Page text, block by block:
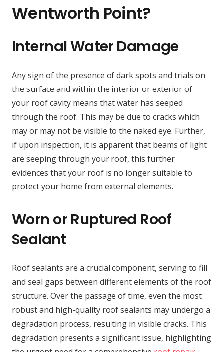
Wentworth Point?
Internal Water Damage
Any sign of the presence of dark spots and trials on
the surface and within the interior or exterior of
your roof cavity means that water has seeped
through the roof. This may be due to cracks which
may or may not be visible to the naked eye. Further,
if upon inspection, it is apparent that beams of light
are seeping through your roof, this further
evidences that your roof is no longer suitable to
protect your home from external elements.
Worn or Ruptured Roof
Sealant
Roof sealants are a crucial component, serving to fill
and seal gaps between different elements of the roof
structure. Over the passage of time, even the most
robust and high-quality roof sealants may undergo a
degradation process, resulting in visible cracks. This
degradation presents a significant issue, highlighting